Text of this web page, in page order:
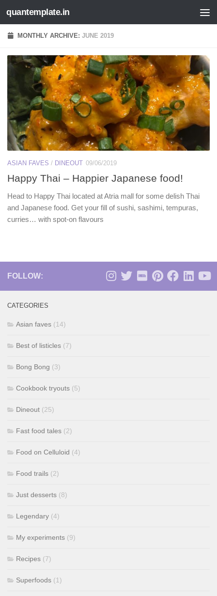
Skip to content
quantemplate.in
MONTHLY ARCHIVE:JUNE 2019
ASIAN FAVES / DINEOUT 09/06/2019
Happy Thai – Happier Japanese food!
Head to Happy Thai located at Atria mall for some delish Thai
and Japanese food. Get your fill of sushi, sashimi, tempuras,
curries… with spot-on flavours
FOLLOW:
CATEGORIES
Asian faves (14)
Best of listicles (7)
Bong Bong (3)
Cookbook tryouts (5)
Dineout (25)
Fast food tales (2)
Food on Celluloid (4)
Food trails (2)
Just desserts (8)
Legendary (4)
My experiments (9)
Recipes (7)
Superfoods (1)